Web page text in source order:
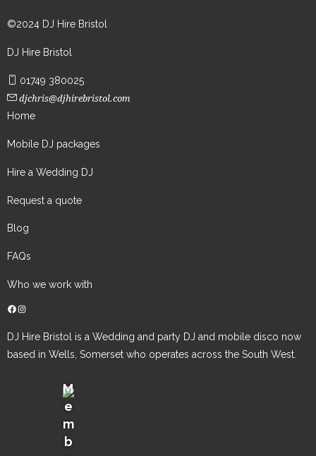
©2024 DJ Hire Bristol
DJ Hire Bristol
01749 380025
djchris@djhirebristol.com
Home
Mobile DJ packages
Hire a Wedding DJ
Request a quote
Blog
FAQs
Who we work with
Facebook Instagram
DJ Hire Bristol is a Wedding and party DJ and mobile disco now
based in Wells, Somerset who operates across the South West.
M
e
m
b
NADJ Member No: 106583